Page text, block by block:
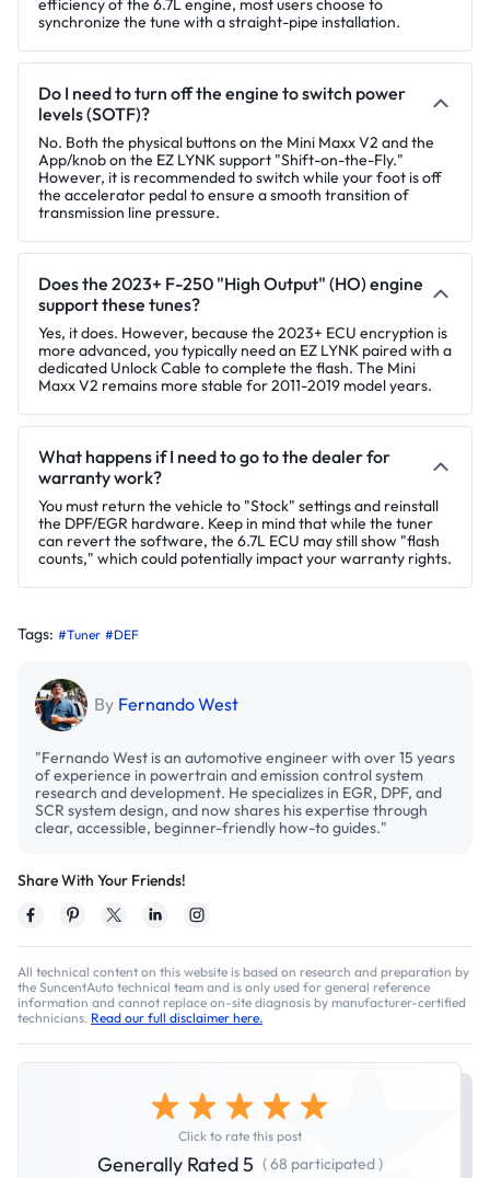
efficiency of the 6.7L engine, most users choose to
synchronize the tune with a straight-pipe installation.
Do I need to turn off the engine to switch power
levels (SOTF)?
No. Both the physical buttons on the Mini Maxx V2 and the
App/knob on the EZ LYNK support "Shift-on-the-Fly."
However, it is recommended to switch while your foot is off
the accelerator pedal to ensure a smooth transition of
transmission line pressure.
Does the 2023+ F-250 "High Output" (HO) engine
support these tunes?
Yes, it does. However, because the 2023+ ECU encryption is
more advanced, you typically need an EZ LYNK paired with a
dedicated Unlock Cable to complete the flash. The Mini
Maxx V2 remains more stable for 2011-2019 model years.
What happens if I need to go to the dealer for
warranty work?
You must return the vehicle to "Stock" settings and reinstall
the DPF/EGR hardware. Keep in mind that while the tuner
can revert the software, the 6.7L ECU may still show "flash
counts," which could potentially impact your warranty rights.
Tags: #Tuner #DEF
By Fernando West
"Fernando West is an automotive engineer with over 15 years
of experience in powertrain and emission control system
research and development. He specializes in EGR, DPF, and
SCR system design, and now shares his expertise through
clear, accessible, beginner-friendly how-to guides."
Share With Your Friends!
All technical content on this website is based on research and preparation by
the SuncentAuto technical team and is only used for general reference
information and cannot replace on-site diagnosis by manufacturer-certified
technicians. Read our full disclaimer here.
Click to rate this post
Generally Rated 5 ( 68 participated )